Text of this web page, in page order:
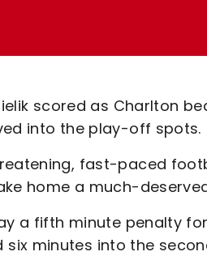
scored as Charlton
into the play-off spots.
fast-paced
home a much-
a fifth minute penalty
minutes into the